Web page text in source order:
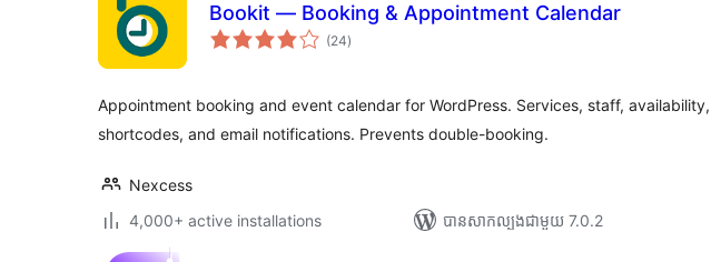
Bookit — Booking & Appointment Calendar
(24ការ
វាយ
)
Appointment booking and event calendar for WordPress. Services, staff, availability,
shortcodes, and email notifications. Prevents double-booking.
Nexcess
4,000+ active installations
បាន​សាកល្បង​ជាមួយ 7.0.2